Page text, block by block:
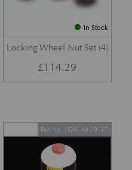
In Stock
Locking Wheel Nut Set (4)
£114.29
Part No. 4G43-40-10137